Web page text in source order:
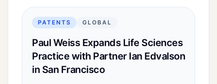
PATENTS GLOBAL
Paul Weiss Expands Life Sciences
Practice with Partner Ian Edvalson
in San Francisco